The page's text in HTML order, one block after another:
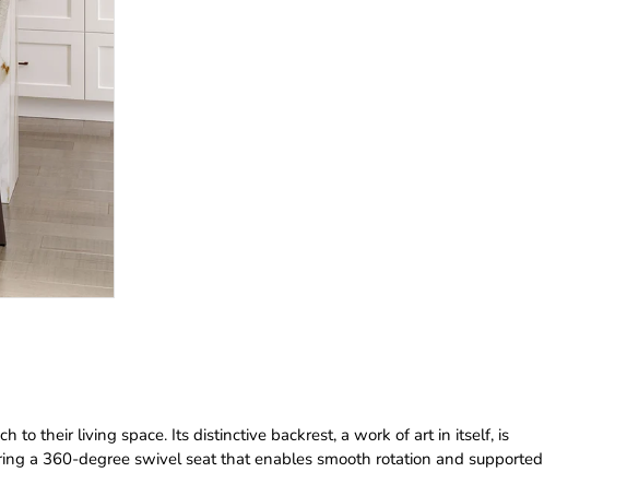
to their living space. Its distinctive backrest, a work of art in itself, is
a 360-degree swivel seat that enables smooth rotation and supported